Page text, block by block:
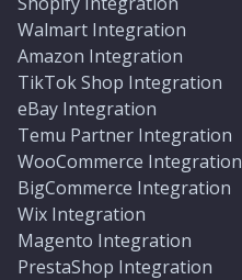
Walmart Integration
Amazon Integration
TikTok Shop Integration
eBay Integration
Temu Partner Integration
WooCommerce Integration
BigCommerce Integration
Wix Integration
Magento Integration
PrestaShop Integration